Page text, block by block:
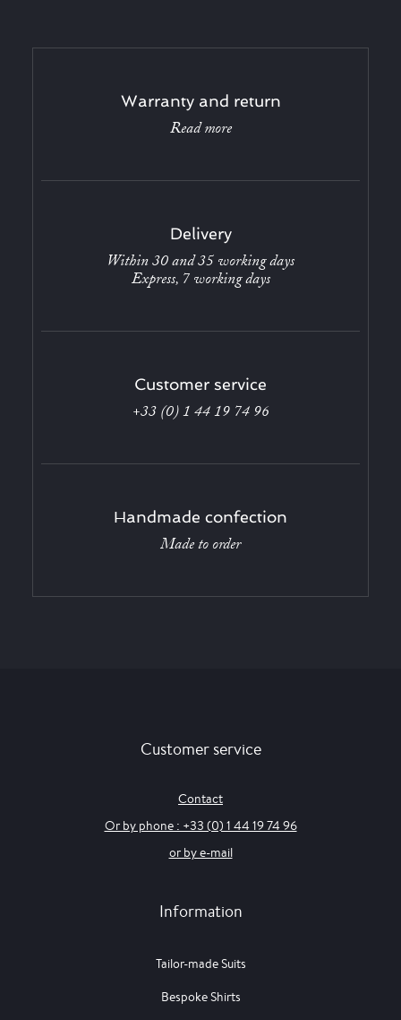
Warranty and return
Read more
Delivery
Within 30 and 35 working days
Express, 7 working days
Customer service
+33 (0) 1 44 19 74 96
Handmade confection
Made to order
Customer service
Contact
Or by phone : +33 (0) 1 44 19 74 96
or by e-mail
Information
Tailor-made Suits
Bespoke Shirts